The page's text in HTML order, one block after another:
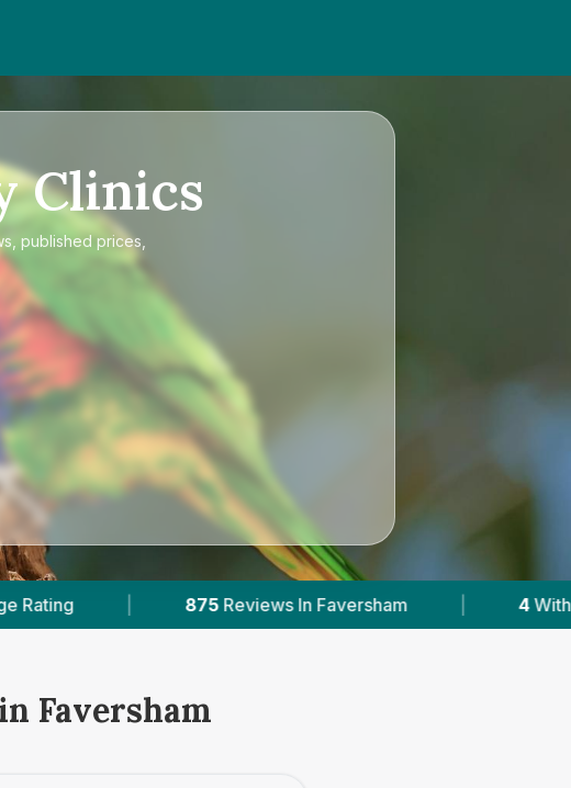
Clinics
published prices,
4 With Published Prices
Faversham